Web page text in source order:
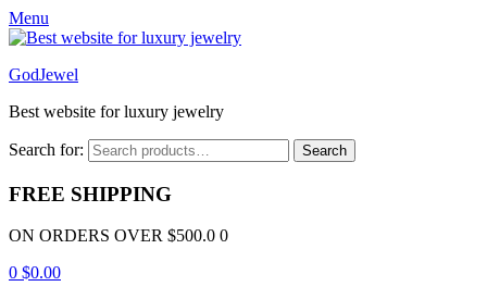
Menu
GodJewel
Best website for luxury jewelry
Search for: Search
FREE SHIPPING
ON ORDERS OVER $500.0 0
0 $0.00